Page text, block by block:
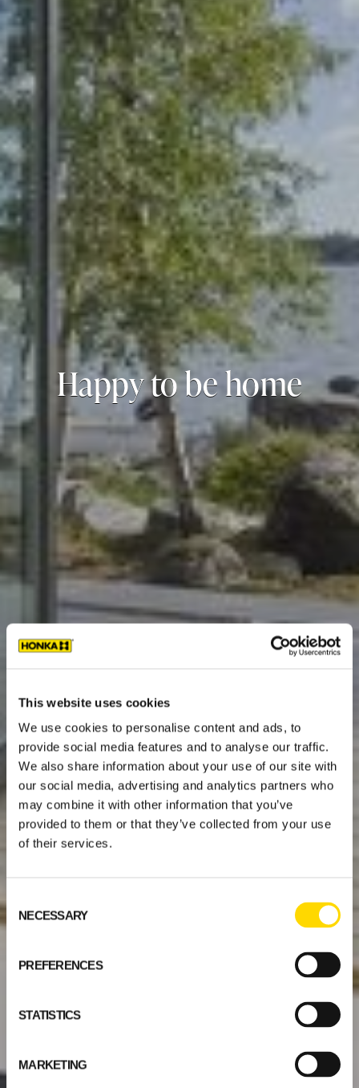
This website uses cookies
We use cookies to personalise content and ads, to
provide social media features and to analyse our traffic.
We also share information about your use of our site with
our social media, advertising and analytics partners who
may combine it with other information that you’ve
provided to them or that they’ve collected from your use
of their services.
Selection
NECESSARY
PREFERENCES
STATISTICS
MARKETING
Happy to be home